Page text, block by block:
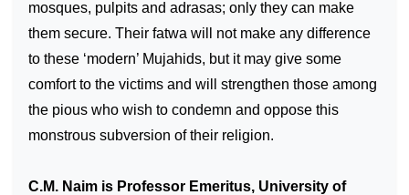
mosques, pulpits and adrasas; only they can make
them secure. Their fatwa will not make any difference
to these ‘modern’ Mujahids, but it may give some
comfort to the victims and will strengthen those among
the pious who wish to condemn and oppose this
monstrous subversion of their religion.
C.M. Naim is Professor Emeritus, University of